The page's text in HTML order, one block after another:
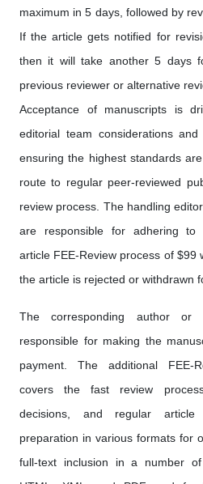
maximum in 5 days, followed by
If the article gets notified for
then it will take another 5 days
previous reviewer or alternative
Acceptance of manuscripts is
editorial team considerations and
ensuring the highest standards
route to regular peer-reviewed
review process. The handling
are responsible for adhering to
article FEE-Review process of $99
the article is rejected or withdrawn
The corresponding author or
responsible for making the
payment. The additional FEE-
covers the fast review
decisions, and regular
preparation in various formats for
full-text inclusion in a number